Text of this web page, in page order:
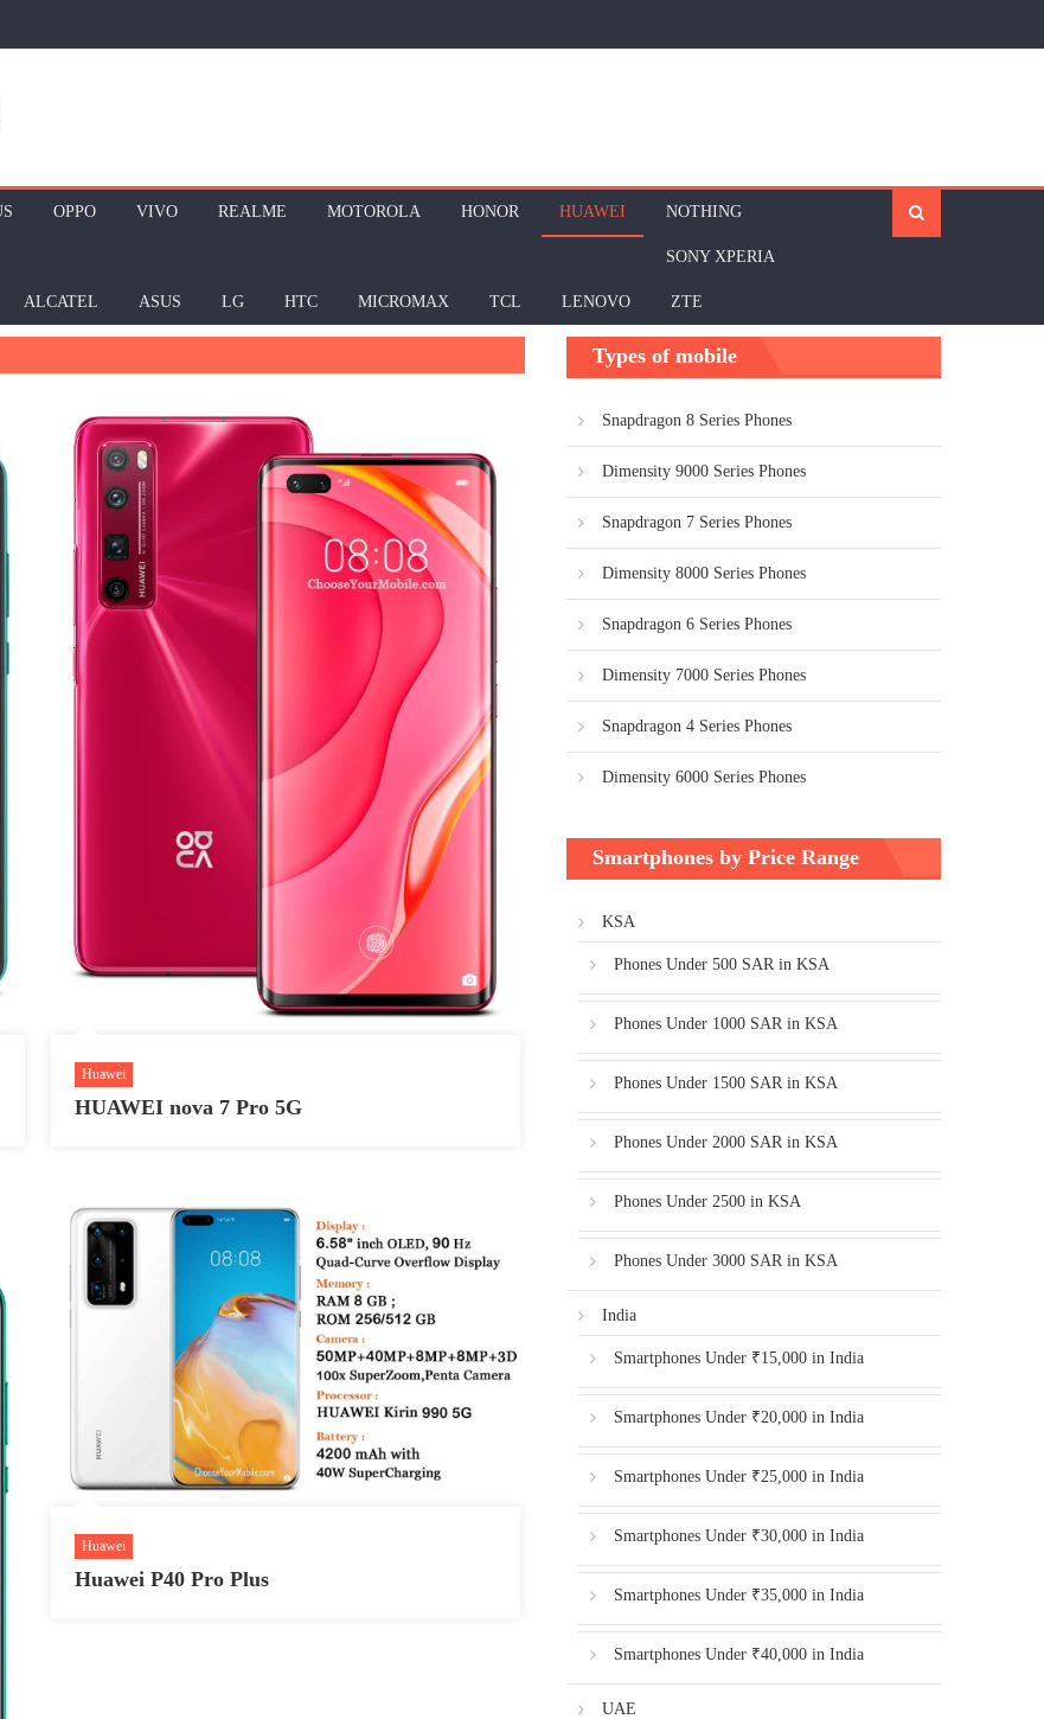
OPPO VIVO REALME MOTOROLA HONOR HUAWEI NOTHING
SONY XPERIA
ALCATEL ASUS LG HTC MICROMAX TCL LENOVO ZTE
Huawei
HUAWEI nova 7 Pro 5G
Huawei
Huawei P40 Pro Plus
Types of mobile
Snapdragon 8 Series Phones
Dimensity 9000 Series Phones
Snapdragon 7 Series Phones
Dimensity 8000 Series Phones
Snapdragon 6 Series Phones
Dimensity 7000 Series Phones
Snapdragon 4 Series Phones
Dimensity 6000 Series Phones
Smartphones by Price Range
KSA
Phones Under 500 SAR in KSA
Phones Under 1000 SAR in KSA
Phones Under 1500 SAR in KSA
Phones Under 2000 SAR in KSA
Phones Under 2500 in KSA
Phones Under 3000 SAR in KSA
India
Smartphones Under ₹15,000 in India
Smartphones Under ₹20,000 in India
Smartphones Under ₹25,000 in India
Smartphones Under ₹30,000 in India
Smartphones Under ₹35,000 in India
Smartphones Under ₹40,000 in India
UAE